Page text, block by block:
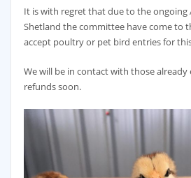
It is with regret that due to the ongoing
Shetland the committee have come to
accept poultry or pet bird entries for
We will be in contact with those
refunds soon.